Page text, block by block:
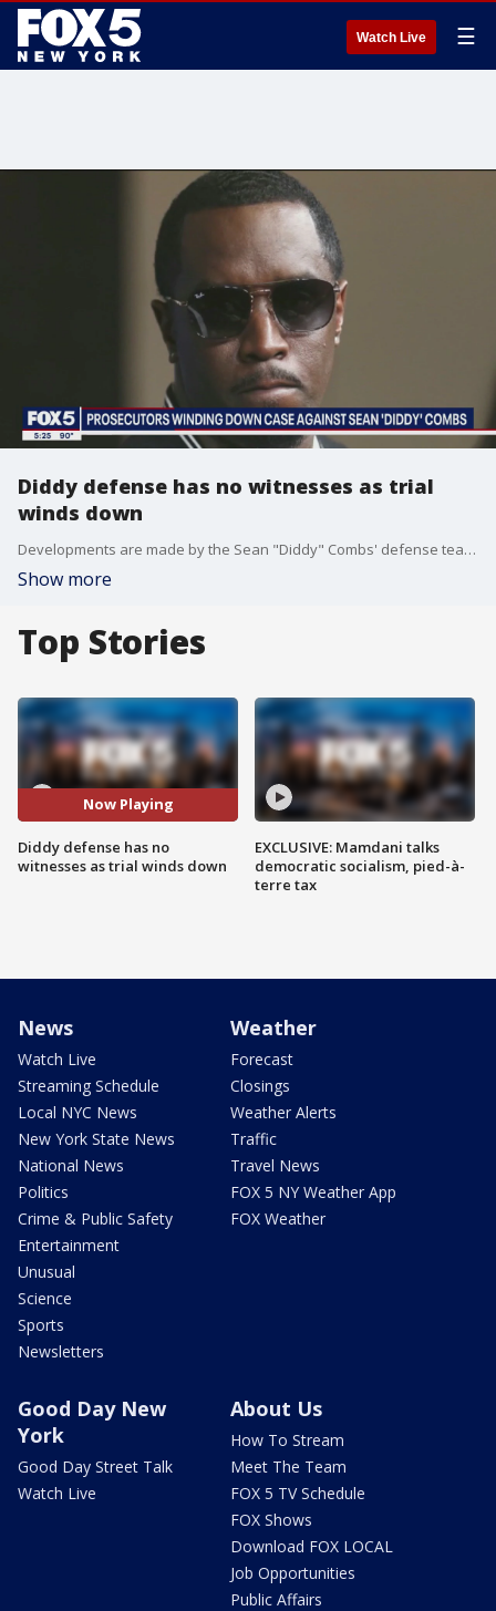
Watch Live ☰
Diddy defense has no witnesses as trial
winds down
Developments are made by the Sean "Diddy" Combs' defense team in the sex trafficking trial. FOX 5 NY's Lisa Evers has the latest.
Show more
Top Stories
Now Playing
Diddy defense has no
witnesses as trial winds down
EXCLUSIVE: Mamdani talks
democratic socialism, pied-à-
terre tax
News
Watch Live
Streaming Schedule
Local NYC News
New York State News
National News
Politics
Crime & Public Safety
Entertainment
Unusual
Science
Sports
Newsletters
Weather
Forecast
Closings
Weather Alerts
Traffic
Travel News
FOX 5 NY Weather App
FOX Weather
Good Day New
York
Good Day Street Talk
Watch Live
About Us
How To Stream
Meet The Team
FOX 5 TV Schedule
FOX Shows
Download FOX LOCAL
Job Opportunities
Public Affairs